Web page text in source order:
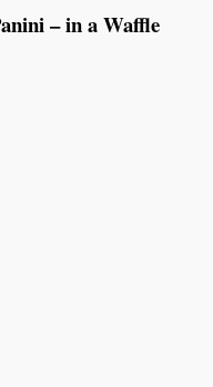
– in a Waffle